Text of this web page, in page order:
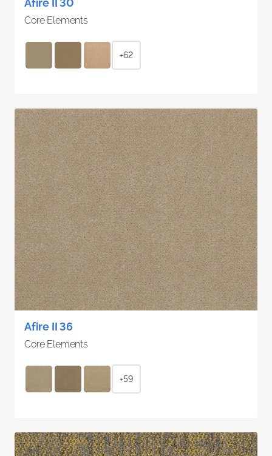
Afire II 30
Core Elements
+62
Afire II 36
Core Elements
+59